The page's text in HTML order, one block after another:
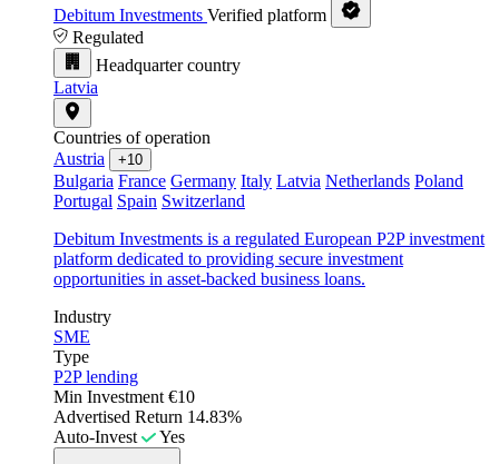
Debitum Investments Verified platform
Regulated
Headquarter country
Latvia
Countries of operation
Austria
+10
Bulgaria France Germany Italy Latvia Netherlands Poland
Portugal Spain Switzerland
Debitum Investments is a regulated European P2P investment
platform dedicated to providing secure investment
opportunities in asset-backed business loans.
Industry
SME
Type
P2P lending
Min Investment €10
Advertised Return 14.83%
Auto-Invest
Yes